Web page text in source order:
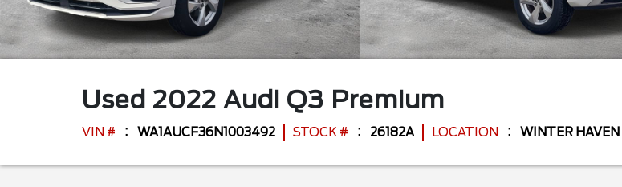
Used 2022 Audi Q3 Premium
VIN # WA1AUCF36N1003492 STOCK # 26182A LOCATION WINTER HAVEN